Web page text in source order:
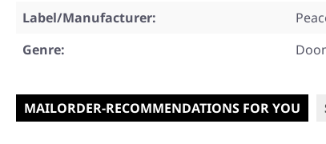
Label/Manufacturer:
Genre:
MAILORDER-RECOMMENDATIONS FOR YOU